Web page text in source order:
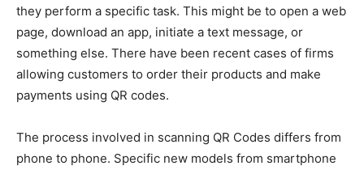
they perform a specific task. This might be to open a web
page, download an app, initiate a text message, or
something else. There have been recent cases of firms
allowing customers to order their products and make
payments using QR codes.
The process involved in scanning QR Codes differs from
phone to phone. Specific new models from smartphone